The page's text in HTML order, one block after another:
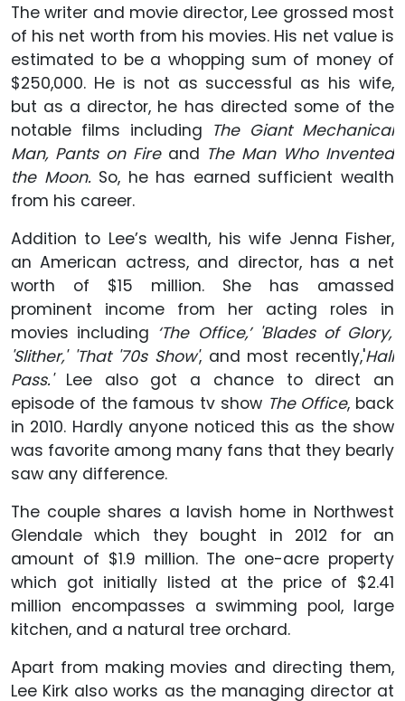
The writer and movie director, Lee grossed most
of his net worth from his movies. His net value is
estimated to be a whopping sum of money of
$250,000. He is not as successful as his wife,
but as a director, he has directed some of the
notable films including The Giant Mechanical
Man, Pants on Fire and The Man Who Invented
the Moon. So, he has earned sufficient wealth
from his career.
Addition to Lee’s wealth, his wife Jenna Fisher,
an American actress, and director, has a net
worth of $15 million. She has amassed
prominent income from her acting roles in
movies including ‘The Office,’ 'Blades of Glory,'
'Slither,' 'That '70s Show', and most recently,'Hall
Pass.'
Lee also got a chance to direct an
episode of the famous tv show The Office, back
in 2010. Hardly anyone noticed this as the show
was favorite among many fans that they bearly
saw any difference.
The couple shares a lavish home in Northwest
Glendale which they bought in 2012 for an
amount of $1.9 million. The one-acre property
which got initially listed at the price of $2.41
million encompasses a swimming pool, large
kitchen, and a natural tree orchard.
Apart from making movies and directing them,
Lee Kirk also works as the managing director at